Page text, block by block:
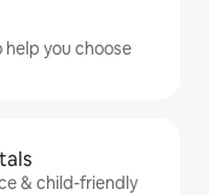
help you choose
& child-friendly